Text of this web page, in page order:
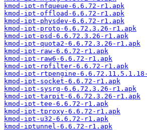
kmod-ipt-nfqueue-6.6.72-r1.apk
kmod-ipt-offload-6.6.72-r1.apk
kmod-ipt-physdev-6.6.72-r1.apk
kmod-ipt-proto-6.6.72.3.26-r1.apk
kmod-ipt-psd-6.6.72.3.26-r1.apk
kmod-ipt-quota2-6.6.72.3.26-r1.apk
kmod-ipt-raw-6.6.72-r1.apk
kmod-ipt-raw6-6.6.72-r1.apk
kmod-ipt-rpfilter-6.6.72-r1.apk
kmod-ipt-rtpengine-
kmod-ipt-socket-6.6.72-r1.apk
kmod-ipt-sysrq-6.6.72.3.26-r1.apk
kmod-ipt-tarpit-6.6.72.3.26-r1.apk
kmod-ipt-tee-6.6.72-r1.apk
kmod-ipt-tproxy-6.6.72-r1.apk
kmod-ipt-u32-6.6.72-r1.apk
kmod-iptunnel-6.6.72-r1.apk